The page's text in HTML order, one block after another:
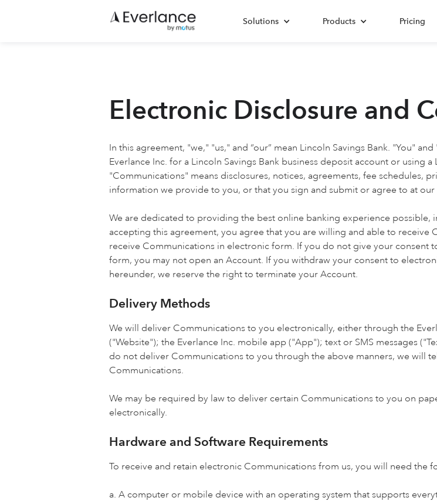
Solutions Products Pricing
Electronic Disclosure and
In this agreement, "we," "us," and “our” mean Lincoln Savings Bank. "You"
Everlance Inc. for a Lincoln Savings Bank business deposit account or using
"Communications" means disclosures, notices, agreements, fee schedules,
information we provide to you, or that you sign and submit or agree to at our
We are dedicated to providing the best online banking experience
accepting this agreement, you agree that you are willing and able to
receive Communications in electronic form. If you do not give your consent
form, you may not open an Account. If you withdraw your consent to
hereunder, we reserve the right to terminate your Account.
Delivery Methods
We will deliver Communications to you electronically, either through the
("Website"); the Everlance Inc. mobile app ("App"); text or SMS messages
do not deliver Communications to you through the above manners, we will
Communications.
We may be required by law to deliver certain Communications to you on
electronically.
Hardware and Software Requirements
To receive and retain electronic Communications from us, you will need the
A computer or mobile device with an operating system that supports